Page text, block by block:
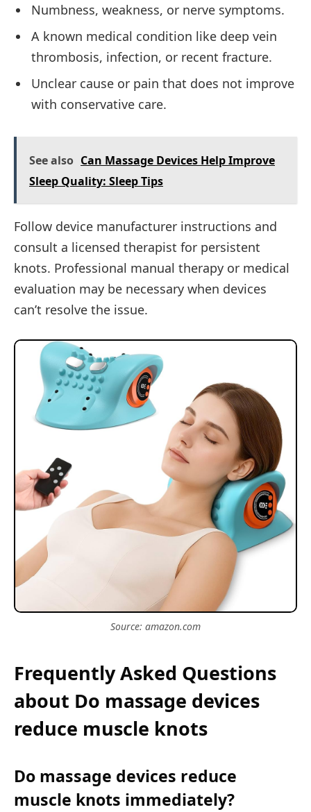
Numbness, weakness, or nerve symptoms.
A known medical condition like deep vein
thrombosis, infection, or recent fracture.
Unclear cause or pain that does not improve
with conservative care.
See also Can Massage Devices Help Improve
Sleep Quality: Sleep Tips
Follow device manufacturer instructions and
consult a licensed therapist for persistent
knots. Professional manual therapy or medical
evaluation may be necessary when devices
can’t resolve the issue.
Source: amazon.com
Frequently Asked Questions
about Do massage devices
reduce muscle knots
Do massage devices reduce
muscle knots immediately?